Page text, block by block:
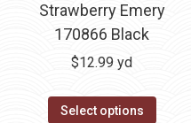
Strawberry Emery
170866 Black
$12.99 yd
Select options